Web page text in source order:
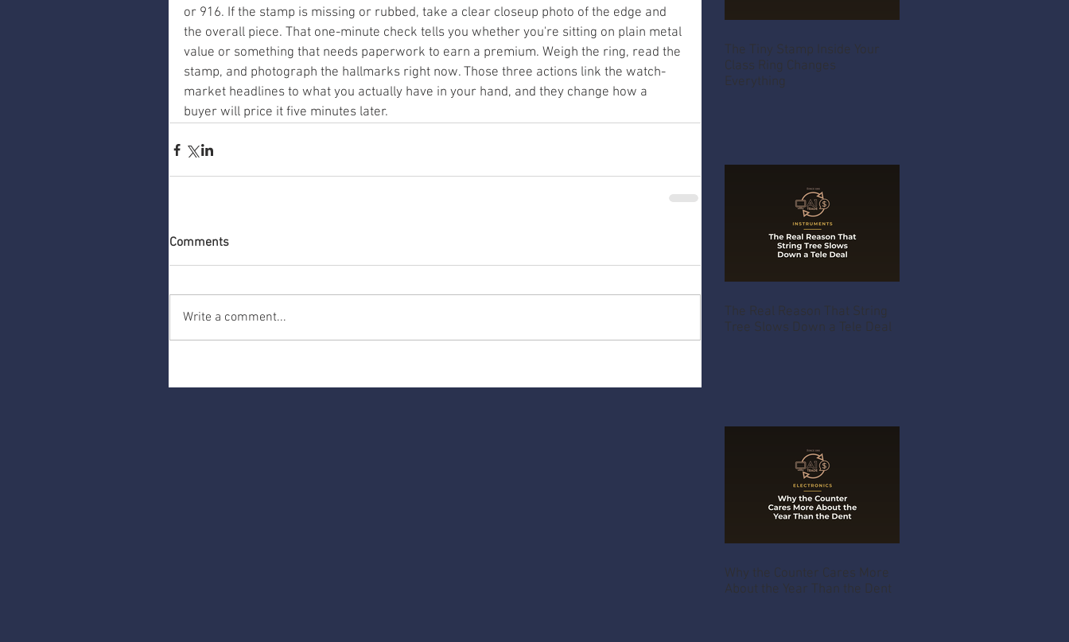
or 916. If the stamp is missing or rubbed, take a clear closeup photo of the edge and
the overall piece. That one-minute check tells you whether you're sitting on plain metal
value or something that needs paperwork to earn a premium. Weigh the ring, read the
stamp, and photograph the hallmarks right now. Those three actions link the watch-
market headlines to what you actually have in your hand, and they change how a
buyer will price it five minutes later.
Comments
Write a comment...
The Tiny Stamp Inside Your
Class Ring Changes
Everything
The Real Reason That String
Tree Slows Down a Tele Deal
Why the Counter Cares More
About the Year Than the Dent